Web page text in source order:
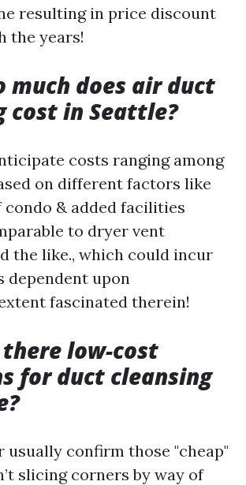
resulting in price discount
the years!
much does air duct
cost in Seattle?
costs ranging among
on different factors like
condo & added facilities
to dryer vent
the like., which could incur
dependent upon
fascinated therein!
low-cost
for duct cleansing
usually confirm those "cheap"
slicing corners by way of